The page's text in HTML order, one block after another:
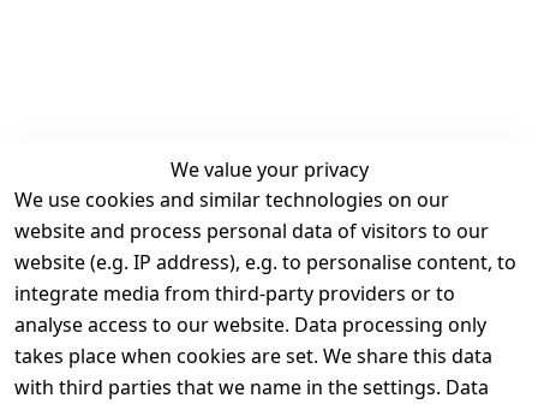
We value your privacy
We use cookies and similar technologies on our
website and process personal data of visitors to our
website (e.g. IP address), e.g. to personalise content, to
integrate media from third-party providers or to
analyse access to our website. Data processing only
takes place when cookies are set. We share this data
with third parties that we name in the settings. Data
Legal
Terms and
Conditions
Legal
disclosure
Privacy Policy
Contact
Register